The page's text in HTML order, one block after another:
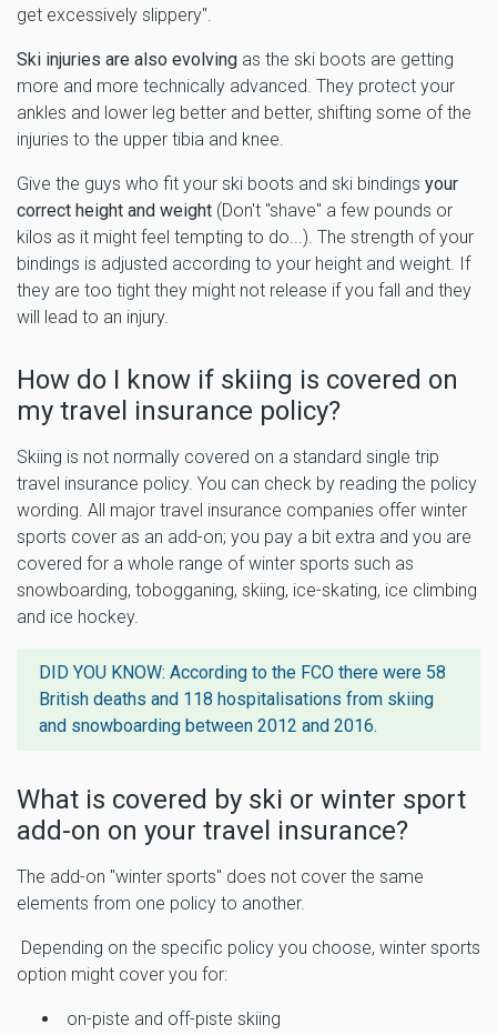
get excessively slippery".
Ski injuries are also evolving as the ski boots are getting
more and more technically advanced. They protect your
ankles and lower leg better and better, shifting some of the
injuries to the upper tibia and knee.
Give the guys who fit your ski boots and ski bindings your
correct height and weight (Don't "shave" a few pounds or
kilos as it might feel tempting to do...). The strength of your
bindings is adjusted according to your height and weight. If
they are too tight they might not release if you fall and they
will lead to an injury.
How do I know if skiing is covered on
my travel insurance policy?
Skiing is not normally covered on a standard single trip
travel insurance policy. You can check by reading the policy
wording. All major travel insurance companies offer winter
sports cover as an add-on; you pay a bit extra and you are
covered for a whole range of winter sports such as
snowboarding, tobogganing, skiing, ice-skating, ice climbing
and ice hockey.
DID YOU KNOW: According to the FCO there were 58
British deaths and 118 hospitalisations from skiing
and snowboarding between 2012 and 2016.
What is covered by ski or winter sport
add-on on your travel insurance?
The add-on "winter sports" does not cover the same
elements from one policy to another.
Depending on the specific policy you choose, winter sports
option might cover you for:
on-piste and off-piste skiing